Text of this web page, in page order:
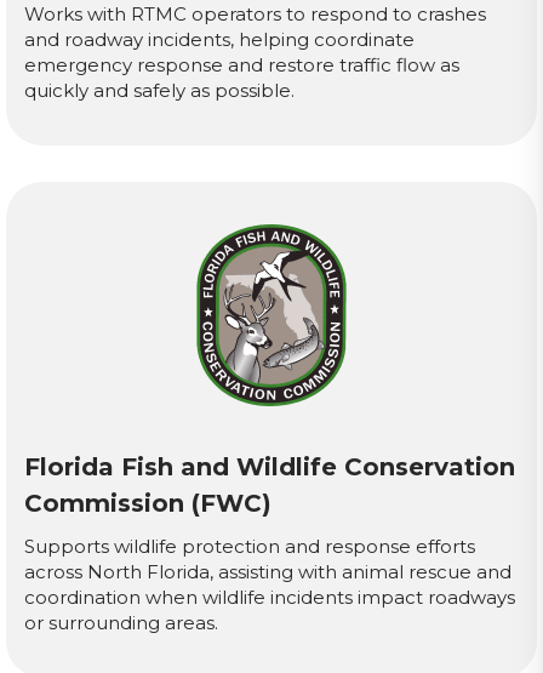
Works with RTMC operators to respond to crashes
and roadway incidents, helping coordinate
emergency response and restore traffic flow as
quickly and safely as possible.
Florida Fish and Wildlife Conservation
Commission (FWC)
Supports wildlife protection and response efforts
across North Florida, assisting with animal rescue and
coordination when wildlife incidents impact roadways
or surrounding areas.